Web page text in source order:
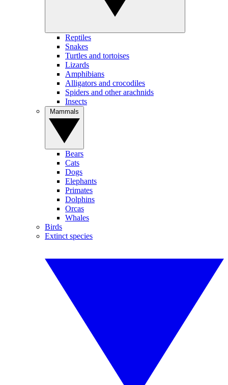
Reptiles
Snakes
Turtles and tortoises
Lizards
Amphibians
Alligators and crocodiles
Spiders and other arachnids
Insects
Bears
Cats
Dogs
Elephants
Primates
Dolphins
Orcas
Whales
Birds
Extinct species